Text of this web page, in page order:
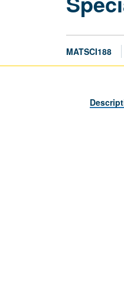
MATSCI188